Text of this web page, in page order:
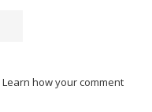
Learn how your comment